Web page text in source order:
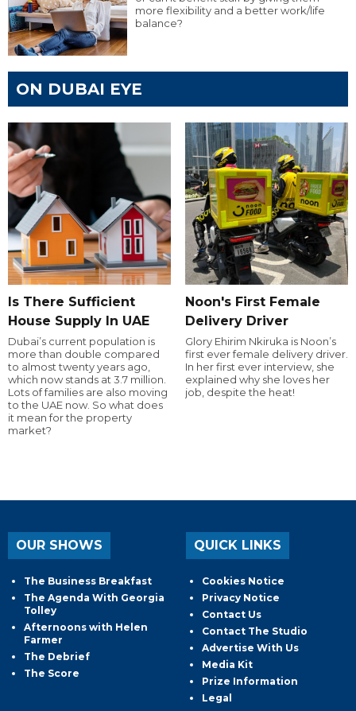
more flexibility and a better work/life
balance?
ON DUBAI EYE
Is There Sufficient
House Supply In UAE
Dubai’s current population is
more than double compared
to almost twenty years ago,
which now stands at 3.7 million.
Lots of families are also moving
to the UAE now. So what does
it mean for the property
market?
Noon's First Female
Delivery Driver
Glory Ehirim Nkiruka is Noon’s
first ever female delivery driver.
In her first ever interview, she
explained why she loves her
job, despite the heat!
OUR SHOWS
The Business Breakfast
The Agenda With Georgia
Tolley
Afternoons with Helen
Farmer
The Debrief
The Score
QUICK LINKS
Cookies Notice
Privacy Notice
Contact Us
Contact The Studio
Advertise With Us
Media Kit
Prize Information
Legal